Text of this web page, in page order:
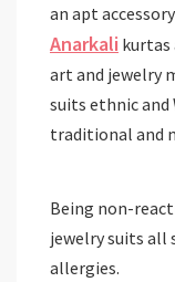
an apt
Anarkali kurtas
art and jewelry
suits ethnic and
traditional and
Being non-
jewelry suits all
allergies.